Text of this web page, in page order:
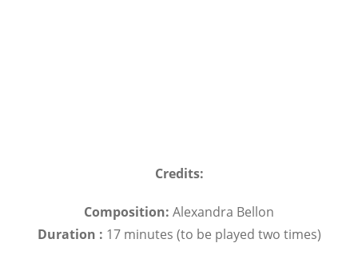
Credits:
Composition: Alexandra Bellon
Duration : 17 minutes (to be played two times)